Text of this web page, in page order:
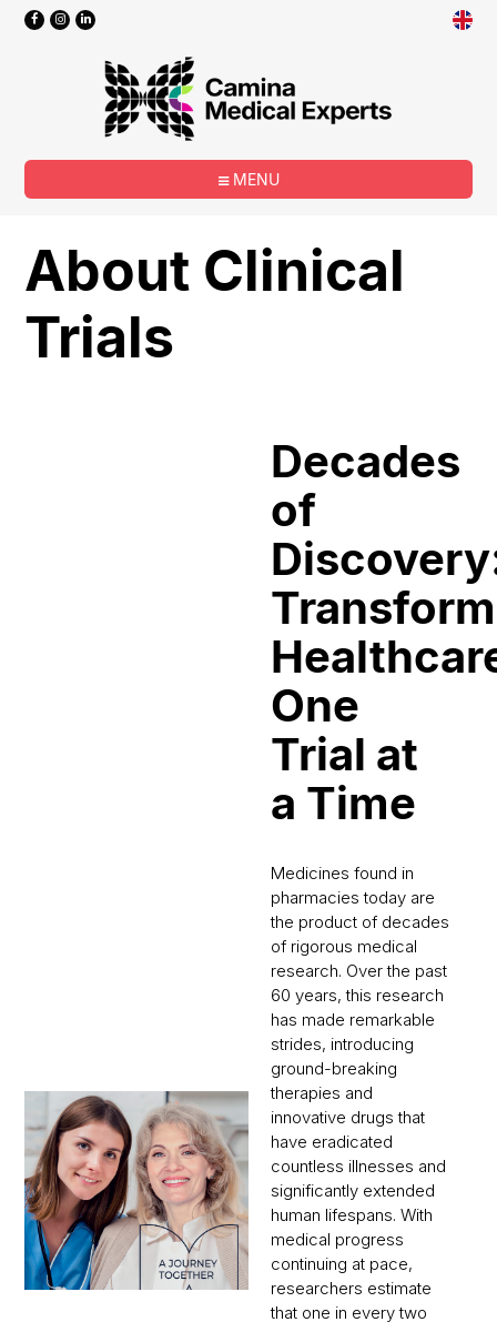
MENU
About Clinical
Trials
Decades
of
One
Trial at
a Time
Medicines found in
pharmacies today are
the product of decades
of rigorous medical
research. Over the past
60 years, this research
has made remarkable
strides, introducing
ground-breaking
therapies and
innovative drugs that
have eradicated
countless illnesses and
significantly extended
human lifespans. With
medical progress
continuing at pace,
researchers estimate
that one in every two